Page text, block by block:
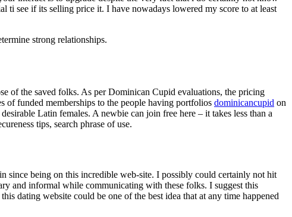
ti see if its selling price it. I have nowadays lowered my score to at least
strong relationships.
of the saved folks. As per Dominican Cupid evaluations, the pricing
of funded memberships to the people having portfolios dominicancupid on
Latin females. A newbie can join free here – it takes less than a
tips, search phrase of use.
since being on this incredible web-site. I possibly could certainly not hit
and informal while communicating with these folks. I suggest this
dating website could be one of the best idea that at any time happened